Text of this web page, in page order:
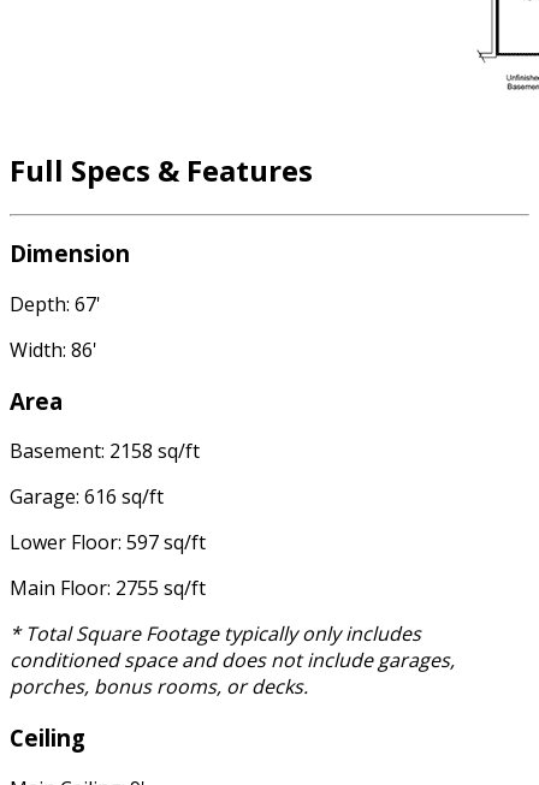
Full Specs & Features
Dimension
Depth: 67'
Width: 86'
Area
Basement: 2158 sq/ft
Garage: 616 sq/ft
Lower Floor: 597 sq/ft
Main Floor: 2755 sq/ft
* Total Square Footage typically only includes
conditioned space and does not include garages,
porches, bonus rooms, or decks.
Ceiling